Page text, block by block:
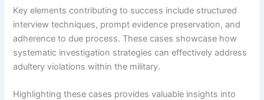
Key elements contributing to success include structured
interview techniques, prompt evidence preservation, and
adherence to due process. These cases showcase how
systematic investigation strategies can effectively address
adultery violations within the military.
Highlighting these cases provides valuable insights into